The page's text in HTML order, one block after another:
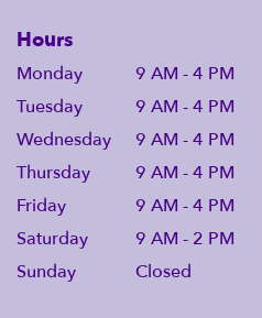
Hours
Monday
9 AM - 4 PM
Tuesday
9 AM - 4 PM
Wednesday
9 AM - 4 PM
Thursday
9 AM - 4 PM
Friday
9 AM - 4 PM
Saturday
9 AM - 2 PM
Sunday
Closed